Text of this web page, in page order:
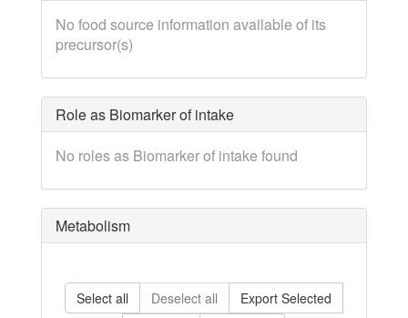
No food source information available of its
precursor(s)
Role as Biomarker of intake
No roles as Biomarker of intake found
Metabolism
Select all Deselect all
Export Selected